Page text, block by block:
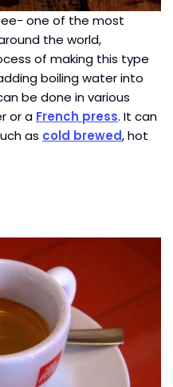
one of the most
the world,
of making this type
boiling water into
be done in various
or a French press. It can
as cold brewed, hot